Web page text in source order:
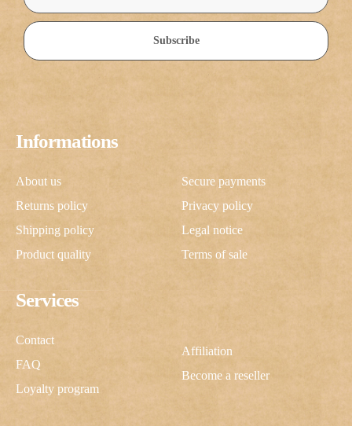
Services
Contact
FAQ
Loyalty program
Affiliation
Become a reseller
Informations
About us
Returns policy
Shipping policy
Product quality
Secure payments
Privacy policy
Legal notice
Terms of sale
Subscribe